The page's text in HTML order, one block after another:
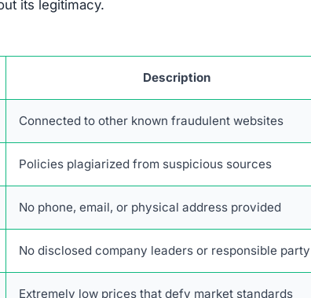
and may reverse the fraudulent
This includes saving emails,
with authorities.
crime complaint centers. Providing full
falling into the same trap.Posting on
to avoid false accusations against legitimate